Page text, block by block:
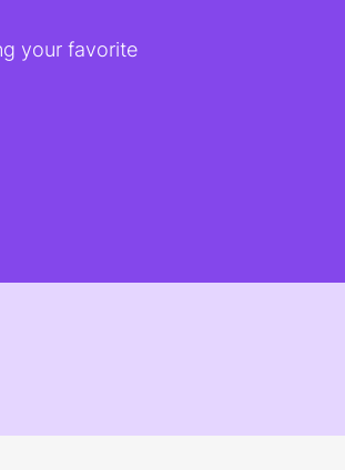
your favorite